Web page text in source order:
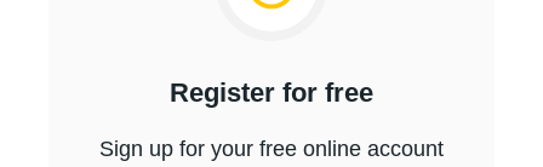
Register for free
Sign up for your free online account